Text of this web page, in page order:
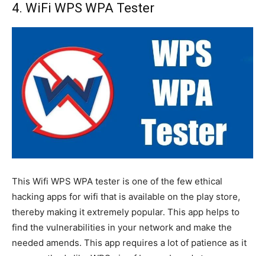
4. WiFi WPS WPA Tester
This Wifi WPS WPA tester is one of the few ethical
hacking apps for wifi that is available on the play store,
thereby making it extremely popular. This app helps to
find the vulnerabilities in your network and make the
needed amends. This app requires a lot of patience as it